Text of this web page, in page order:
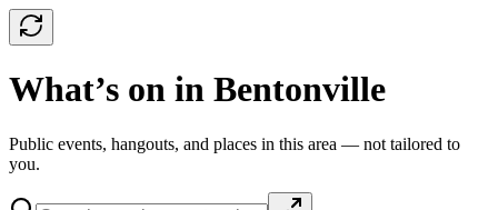
What’s on in Bentonville
Public events, hangouts, and places in this area — not tailored to
you.